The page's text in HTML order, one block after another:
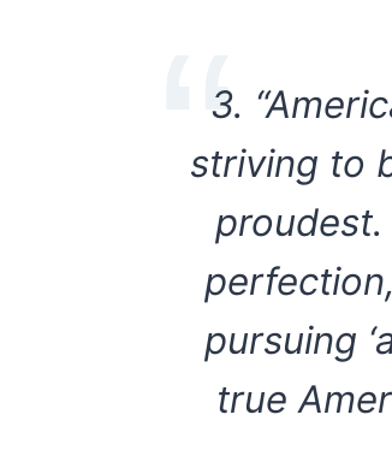
3.
striving to
proudest.
pursuing
true